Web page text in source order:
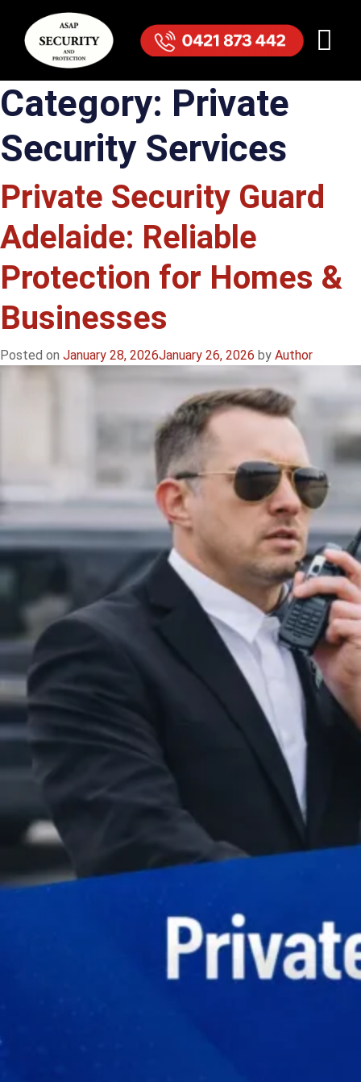
Category: Private
Security Services
Private Security Guard
Adelaide: Reliable
Protection for Homes &
Businesses
Posted on January 28, 2026January 26, 2026 by Author